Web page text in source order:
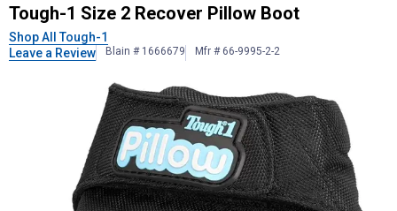
Tough-1Size 2 Recover Pillow Boot
Tough-1 Size 2 Recover Pillow Boot
Shop All Tough-1
Leave a Review
Blain # 1666679 Mfr # 66-9995-2-2